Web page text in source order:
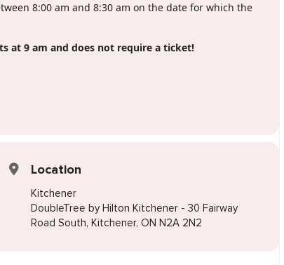
8:00 am and 8:30 am on the date for which the
at 9 am and does not require a ticket!
Location
Kitchener
DoubleTree by Hilton Kitchener - 30 Fairway
Road South, Kitchener, ON N2A 2N2